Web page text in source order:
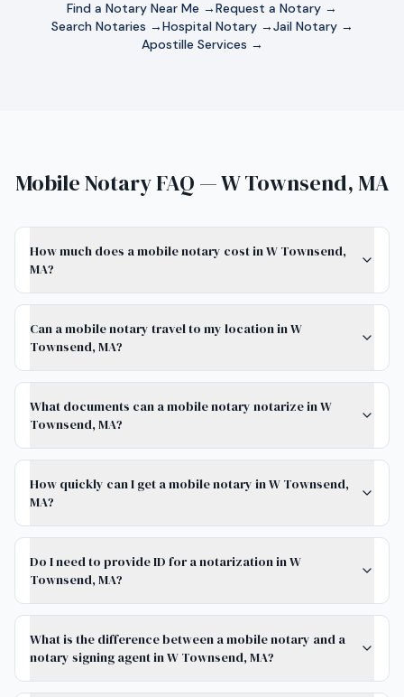
Find a Notary Near Me →Request a Notary →
Search Notaries →Hospital Notary →Jail Notary →
Apostille Services →
Mobile Notary FAQ — W Townsend, MA
How much does a mobile notary cost in W Townsend,
MA?
Can a mobile notary travel to my location in W
Townsend, MA?
What documents can a mobile notary notarize in W
Townsend, MA?
How quickly can I get a mobile notary in W Townsend,
MA?
Do I need to provide ID for a notarization in W
Townsend, MA?
What is the difference between a mobile notary and a
notary signing agent in W Townsend, MA?